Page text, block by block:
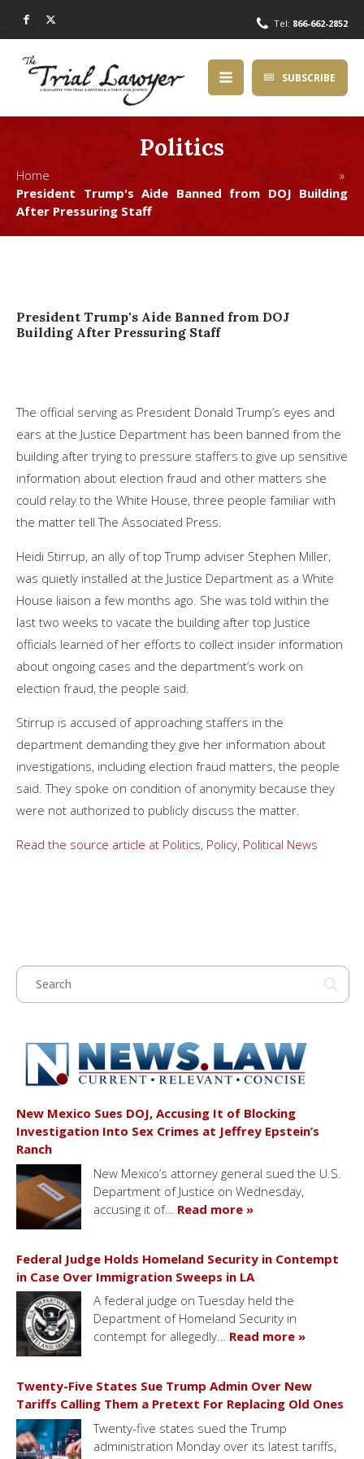
Tel: 866-662-2852
SUBSCRIBE
Politics
Home »
President Trump's Aide Banned from DOJ Building
After Pressuring Staff
President Trump's Aide Banned from DOJ
Building After Pressuring Staff
The official serving as President Donald Trump’s eyes and
ears at the Justice Department has been banned from the
building after trying to pressure staffers to give up sensitive
information about election fraud and other matters she
could relay to the White House, three people familiar with
the matter tell The Associated Press.
Heidi Stirrup, an ally of top Trump adviser Stephen Miller,
was quietly installed at the Justice Department as a White
House liaison a few months ago. She was told within the
last two weeks to vacate the building after top Justice
officials learned of her efforts to collect insider information
about ongoing cases and the department’s work on
election fraud, the people said.
Stirrup is accused of approaching staffers in the
department demanding they give her information about
investigations, including election fraud matters, the people
said. They spoke on condition of anonymity because they
were not authorized to publicly discuss the matter.
Read the source article at Politics, Policy, Political News
New Mexico Sues DOJ, Accusing It of Blocking
Investigation Into Sex Crimes at Jeffrey Epstein’s
Ranch
New Mexico’s attorney general sued the U.S.
Department of Justice on Wednesday,
accusing it of… Read more »
Federal Judge Holds Homeland Security in Contempt
in Case Over Immigration Sweeps in LA
A federal judge on Tuesday held the
Department of Homeland Security in
contempt for allegedly… Read more »
Twenty-Five States Sue Trump Admin Over New
Tariffs Calling Them a Pretext For Replacing Old Ones
Twenty-five states sued the Trump
administration Monday over its latest tariffs,